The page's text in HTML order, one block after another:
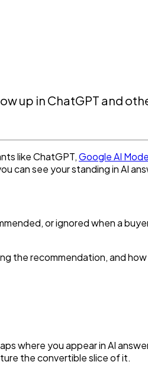
up in ChatGPT and
like ChatGPT,Google AI Mode
can see your standing in AI
or ignored when a
the recommendation, and
where you appear in AI
the convertible slice of it.